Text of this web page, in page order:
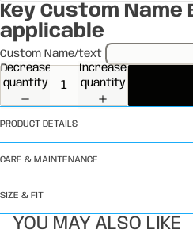
Key Custom Name
applicable
Custom Name/text
Decrease
quantity
Increase
quantity
PRODUCT DETAILS
CARE & MAINTENANCE
SIZE & FIT
YOU MAY ALSO LIKE